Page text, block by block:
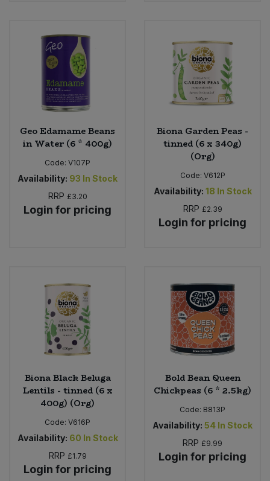
Geo Edamame Beans
in Water (6 * 400g)
Code: V107P
Availability: 93 In Stock
RRP £3.20
Login for pricing
Biona Garden Peas -
tinned (6 x 340g)
(Org)
Code: V612P
Availability: 18 In Stock
RRP £2.39
Login for pricing
Biona Black Beluga
Lentils - tinned (6 x
400g) (Org)
Code: V616P
Availability: 60 In Stock
RRP £1.79
Login for pricing
Bold Bean Queen
Chickpeas (6 * 2.5kg)
Code: B813P
Availability: 54 In Stock
RRP £9.99
Login for pricing